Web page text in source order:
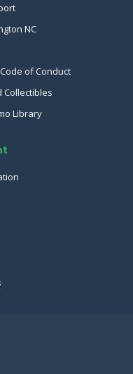
NC
of Conduct
Collectibles
Library